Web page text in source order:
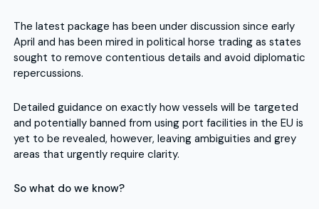
The latest package has been under discussion since early
April and has been mired in political horse trading as states
sought to remove contentious details and avoid diplomatic
repercussions.
Detailed guidance on exactly how vessels will be targeted
and potentially banned from using port facilities in the EU is
yet to be revealed, however, leaving ambiguities and grey
areas that urgently require clarity.
So what do we know?